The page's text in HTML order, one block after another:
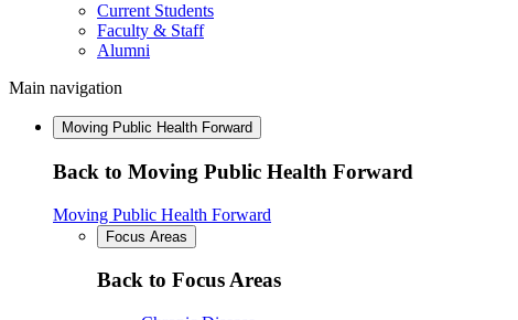
Current Students
Faculty & Staff
Alumni
Main navigation
Moving Public Health Forward
Back to Moving Public Health Forward
Moving Public Health Forward
Focus Areas
Back to Focus Areas